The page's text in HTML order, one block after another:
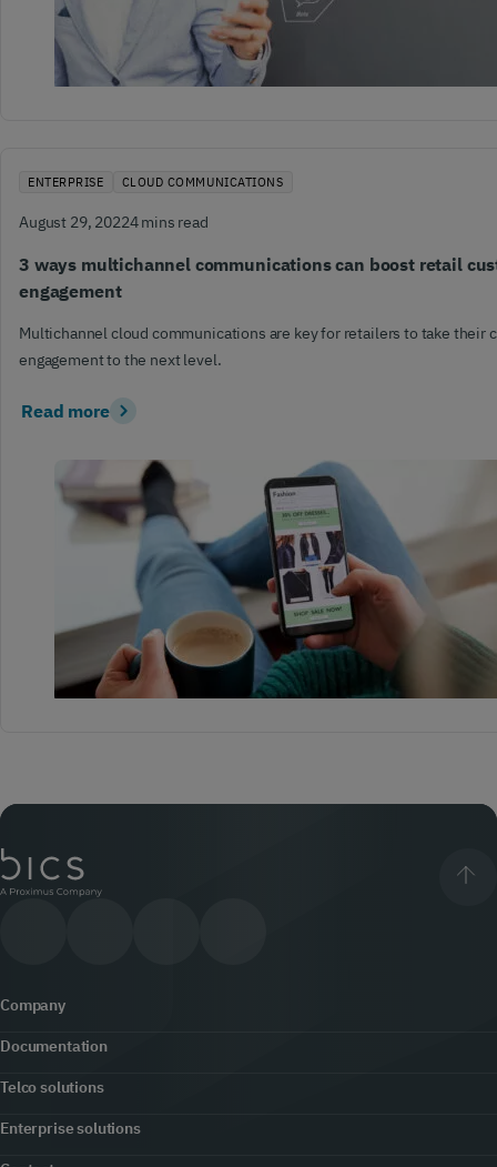
ENTERPRISE CLOUD COMMUNICATIONS
August 29, 20224 mins read
3 ways multichannel communications can boost retail
engagement
Multichannel cloud communications are key for retailers to take their
engagement to the next level.
Read more
Company
About us
Documentation
Content hub
Telco solutions
5G
Enterprise solutions